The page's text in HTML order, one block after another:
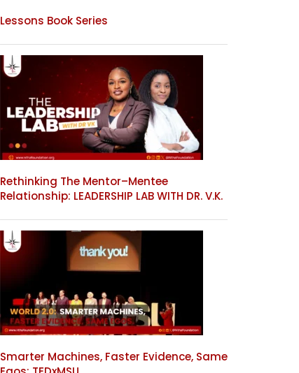
Lessons Book Series
Rethinking The Mentor–Mentee
Relationship: LEADERSHIP LAB WITH DR. V.K.
Smarter Machines, Faster Evidence, Same